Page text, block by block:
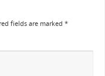
fields are marked *